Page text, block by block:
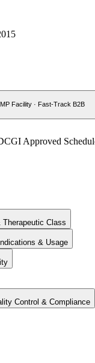
Facility · Fast-Track B2B
Approved
Class
& Usage
Control & Compliance